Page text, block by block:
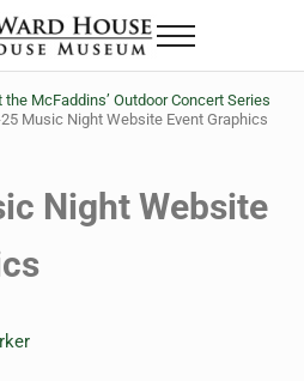
HouseTexas
Menu
the McFaddins’ Outdoor Concert Series
Music Night Website Event Graphics
Night Website